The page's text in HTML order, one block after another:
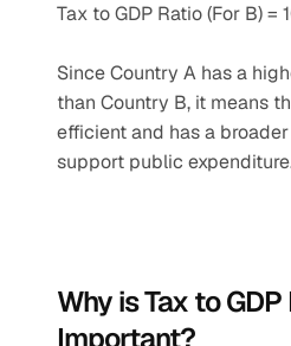
Tax to GDP Ratio (For B) =
Since Country A has a
than Country B, it means
efficient and has a
support public
Why is Tax to
Important?